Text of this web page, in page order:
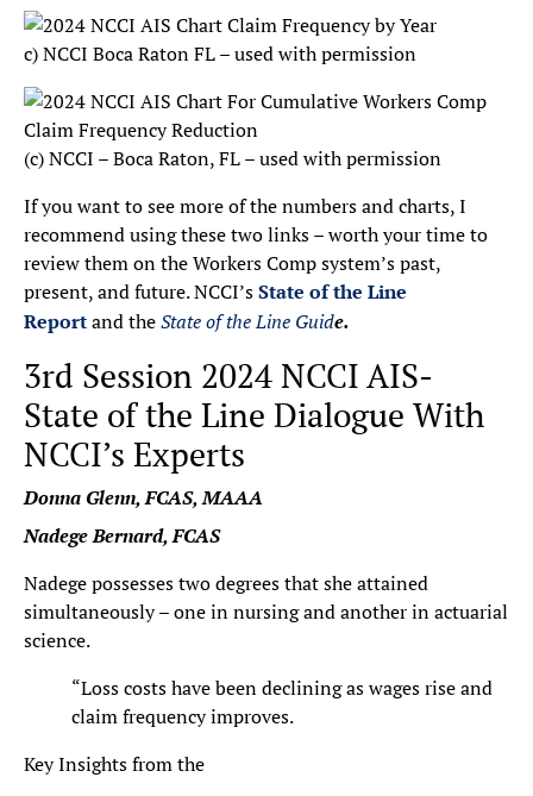
c) NCCI Boca Raton FL – used with permission
(c) NCCI – Boca Raton, FL – used with permission
If you want to see more of the numbers and charts, I
recommend using these two links – worth your time to
review them on the Workers Comp system’s past,
present, and future. NCCI’sState of the Line
Reportand theState of the Line Guide.
3rd Session 2024 NCCI AIS-
State of the Line Dialogue With
NCCI’s Experts
Donna Glenn, FCAS, MAAA
Nadege Bernard, FCAS
Nadege possesses two degrees that she attained
simultaneously – one in nursing and another in actuarial
science.
“Loss costs have been declining as wages rise and
claim frequency improves.
Key Insights from the